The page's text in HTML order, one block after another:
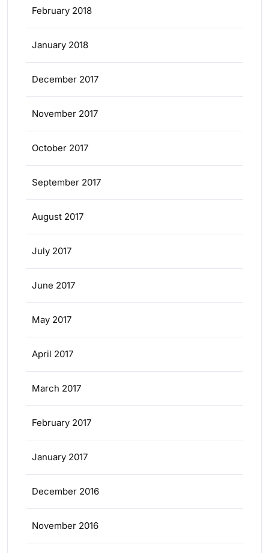
February 2018
January 2018
December 2017
November 2017
October 2017
September 2017
August 2017
July 2017
June 2017
May 2017
April 2017
March 2017
February 2017
January 2017
December 2016
November 2016